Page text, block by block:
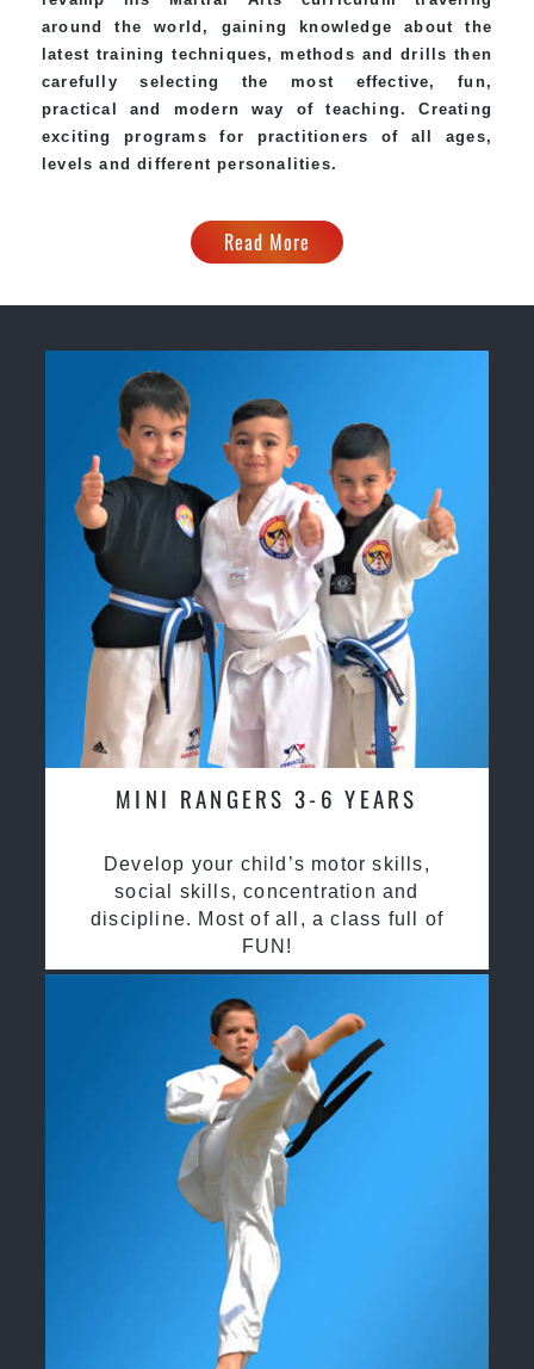
around the world, gaining knowledge about the
latest training techniques, methods and drills then
carefully selecting the most effective, fun,
practical and modern way of teaching. Creating
exciting programs for practitioners of all ages,
levels and different personalities.
Read More
MINI RANGERS 3-6 YEARS
Develop your child’s motor skills,
social skills, concentration and
discipline. Most of all, a class full of
FUN!